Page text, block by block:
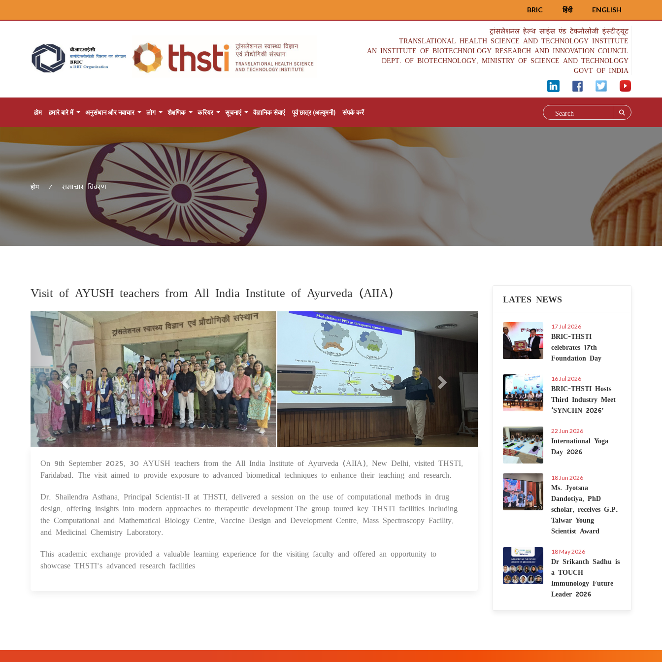
ENGLISH
हिंदी
BRIC
ट्रांसलेशनल हेल्थ साइंस एंड टेक्नोलॉजी इंस्टीट्यूट
TRANSLATIONAL HEALTH SCIENCE AND TECHNOLOGY INSTITUTE
AN INSTITUTE OF BIOTECHNOLOGY RESEARCH AND INNOVATION COUNCIL
DEPT. OF BIOTECHNOLOGY, MINISTRY OF SCIENCE AND TECHNOLOGY
GOVT OF INDIA
होम हमारे बारे में अनुसंधान और नवाचार लोग शैक्षणिक करियर सूचनाएं वैज्ञानिक सेवाएं पूर्व छात्र (अल्युमनी) संपर्क करें
होम समाचार विवरण
Visit of AYUSH teachers from All India Institute of Ayurveda (AIIA)
Previous
11 Sep 2025
On 9th September 2025, 30 AYUSH teachers from the All India Institute of Ayurveda (AIIA), New Delhi, visited THSTI,
Faridabad. The visit aimed to provide exposure to advanced biomedical techniques to enhance their teaching and research.
Dr. Shailendra Asthana, Principal Scientist-II at THSTI, delivered a session on the use of computational methods in drug
design, offering insights into modern approaches to therapeutic development.The group toured key THSTI facilities including
the Computational and Mathematical Biology Centre, Vaccine Design and Development Centre, Mass Spectroscopy Facility,
and Medicinal Chemistry Laboratory.
This academic exchange provided a valuable learning experience for the visiting faculty and offered an opportunity to
showcase THSTI’s advanced research facilities
LATES NEWS
17 Jul 2026
BRIC-THSTI
celebrates 17th
Foundation Day
16 Jul 2026
BRIC-THSTI Hosts
Third Industry Meet
‘SYNCHN 2026’
22 Jun 2026
International Yoga
Day 2026
18 Jun 2026
Ms. Jyotsna
Dandotiya, PhD
scholar, receives G.P.
Talwar Young
Scientist Award
18 May 2026
Dr Srikanth Sadhu is
a TOUCH
Immunology Future
Leader 2026